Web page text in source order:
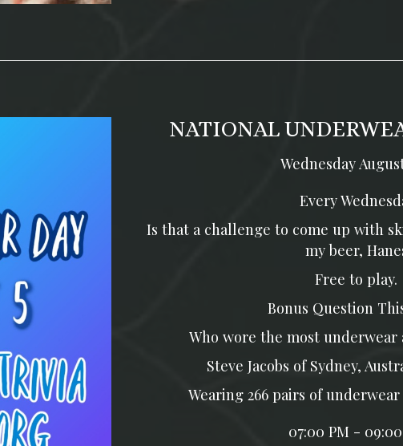
NATIONAL
Wednesday
Every
Is that a challenge to come up with
my beer,
Free to play.
Bonus Question
Who wore the most underwear
Steve Jacobs of Sydney,
Wearing 266 pairs of
07:00 PM -